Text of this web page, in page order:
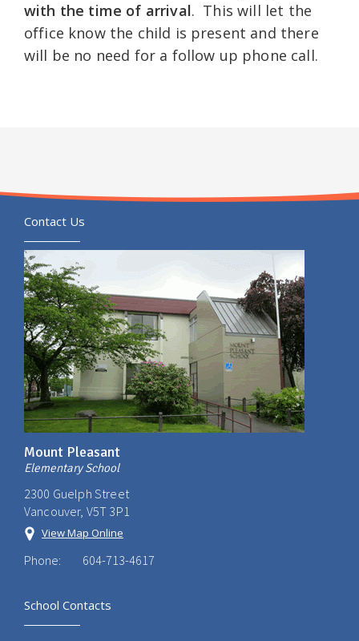
with the time of arrival. This will let the
office know the child is present and there
will be no need for a follow up phone call.
Contact Us
Mount Pleasant
Elementary School
2300 Guelph Street
Vancouver, V5T 3P1
View Map Online
Phone: 604-713-4617
School Contacts